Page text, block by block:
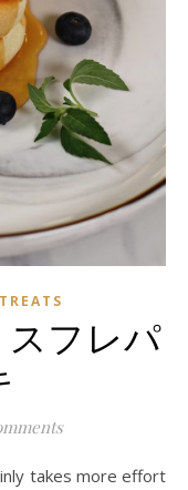
スフレパ